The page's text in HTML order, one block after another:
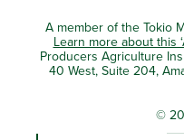
A member of the Tokio
Learn more about this
Producers Agriculture
40 West, Suite 204,
©